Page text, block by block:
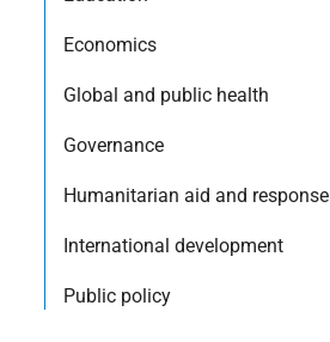
Economics
Global and public health
Governance
Humanitarian aid and response
International development
Public policy